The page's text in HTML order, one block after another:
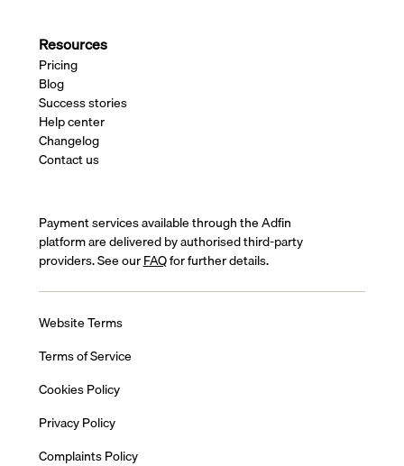
Resources
Pricing
Blog
Success stories
Help center
Changelog
Contact us
Payment services available through the Adfin
platform are delivered by authorised third-party
providers. See ourFAQfor further details.
Website Terms
Terms of Service
Cookies Policy
Privacy Policy
Complaints Policy